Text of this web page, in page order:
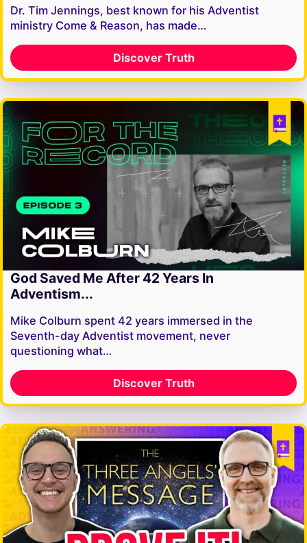
Dr. Tim Jennings, best known for his Adventist
ministry Come & Reason, has made…
Discover Truth
God Saved Me After 42 Years In
Adventism...
Mike Colburn spent 42 years immersed in the
Seventh-day Adventist movement, never
questioning what…
Discover Truth